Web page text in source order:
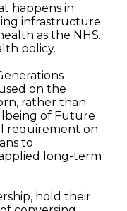
happens in
infrastructure
as the NHS.
policy.
on the
rather than
of Future
requirement on
to
long-term
hold their